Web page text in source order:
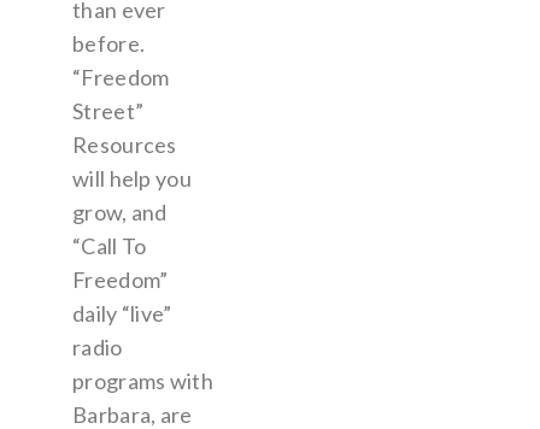
than ever
before.
“Freedom
Street”
Resources
will help you
grow, and
“Call To
Freedom”
daily “live”
radio
programs with
Barbara, are